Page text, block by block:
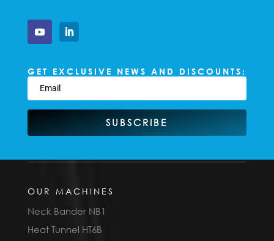
GET EXCLUSIVE NEWS AND DISCOUNTS:
SUBSCRIBE
OUR MACHINES
Neck Bander NB1
Heat Tunnel HT6B